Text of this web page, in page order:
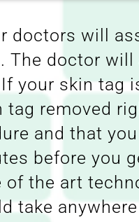
doctors will
The doctor
your skin tag
removed
and that
before you
the art
take